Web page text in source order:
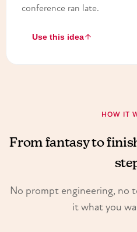
conference ran late.
Use this idea
HOW IT
From fantasy to
No prompt engineering, no
it what you